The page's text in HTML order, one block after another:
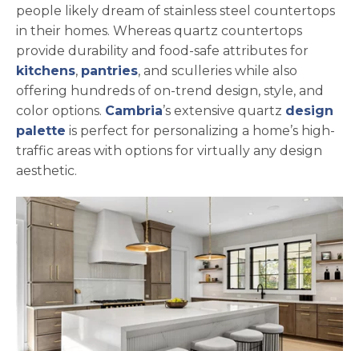
people likely dream of stainless steel countertops
in their homes. Whereas quartz countertops
provide durability and food-safe attributes for
kitchens, pantries, and sculleries while also
offering hundreds of on-trend design, style, and
color options. Cambria’s extensive quartz design
palette is perfect for personalizing a home’s high-
traffic areas with options for virtually any design
aesthetic.